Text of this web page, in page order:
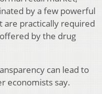
by a few powerful
practically required
by the drug
can lead to
economists say.